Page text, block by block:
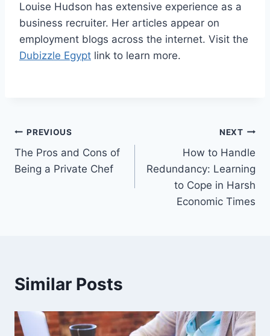
Louise Hudson has extensive experience as a
business recruiter. Her articles appear on
employment blogs across the internet. Visit the
Dubizzle Egypt link to learn more.
Post
navigation
PREVIOUS
The Pros and Cons of
Being a Private Chef
NEXT
How to Handle
Redundancy: Learning
to Cope in Harsh
Economic Times
Similar Posts